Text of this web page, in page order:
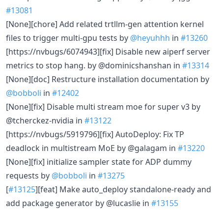
#13081
[None][chore] Add related trtllm-gen attention kernel
files to trigger multi-gpu tests by @heyuhhh in #13260
[https://nvbugs/6074943][fix] Disable new aiperf server
metrics to stop hang. by @dominicshanshan in #13314
[None][doc] Restructure installation documentation by
@bobboli in #12402
[None][fix] Disable multi stream moe for super v3 by
@tcherckez-nvidia in #13122
[https://nvbugs/5919796][fix] AutoDeploy: Fix TP
deadlock in multistream MoE by @galagam in #13220
[None][fix] initialize sampler state for ADP dummy
requests by @bobboli in #13275
[#13125][feat] Make auto_deploy standalone-ready and
add package generator by @lucaslie in #13155